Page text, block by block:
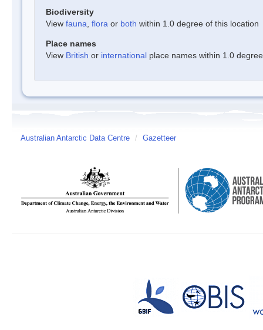
Biodiversity
View fauna flora or both within 1.0 degree of this location
Place names
View British or international place names within 1.0
Australian Antarctic Data Centre / Gazetteer